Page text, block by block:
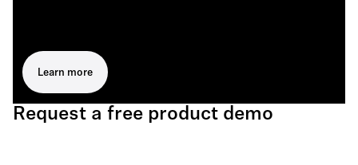
Learn more
Request a free product demo